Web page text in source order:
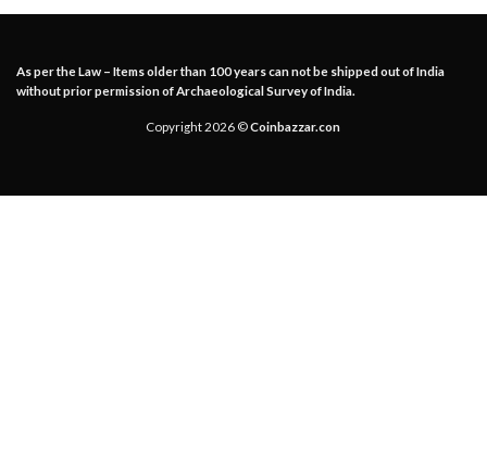
As per the Law – Items older than 100 years can not be shipped out of India
without prior permission of Archaeological Survey of India.
Copyright 2026 ©Coinbazzar.con